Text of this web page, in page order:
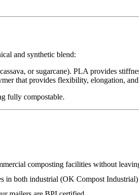
and synthetic blend:
or sugarcane). PLA provides
that provides flexibility, elongation,
fully compostable.
composting facilities without
in both industrial (OK Compost